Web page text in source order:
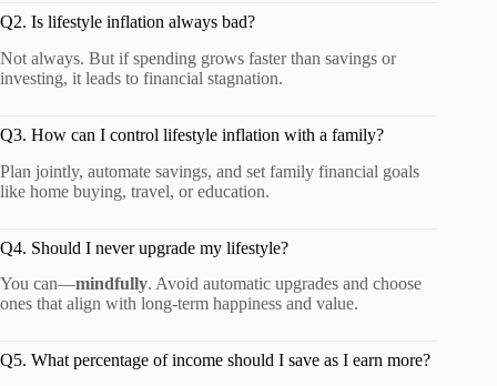
Q2. Is lifestyle inflation always bad?
Not always. But if spending grows faster than savings or
investing, it leads to financial stagnation.
Q3. How can I control lifestyle inflation with a family?
Plan jointly, automate savings, and set family financial goals
like home buying, travel, or education.
Q4. Should I never upgrade my lifestyle?
You can—mindfully. Avoid automatic upgrades and choose
ones that align with long-term happiness and value.
Q5. What percentage of income should I save as I earn more?